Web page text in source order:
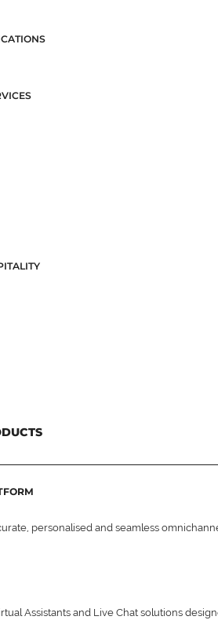
personalised and seamless
Assistants and Live Chat solutions